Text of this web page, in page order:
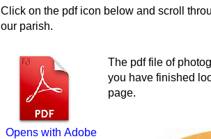
The pdf file of
you have finished
page.
Click on the pdf icon below and scroll
our parish.
Opens with Adobe